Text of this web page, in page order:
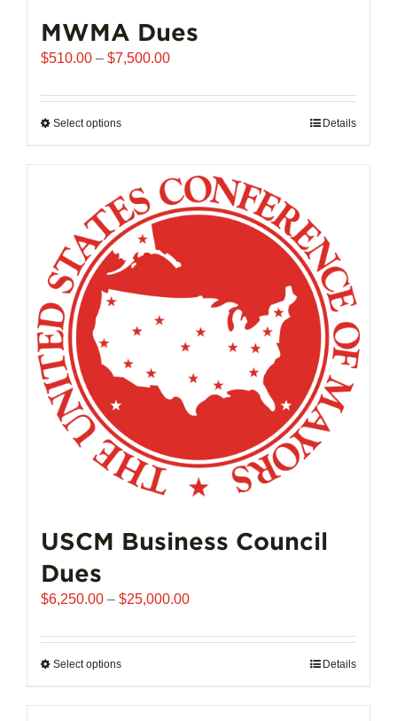
MWMA Dues
$510.00 – $7,500.00Price
$510.00
Select optionsThis
multiple
variants.
The
options
may
be
chosen
on
the
product
page
Details
USCM Business Council
Dues
$6,250.00 – $25,000.00Price
$6,250.00
Select optionsThis
Details